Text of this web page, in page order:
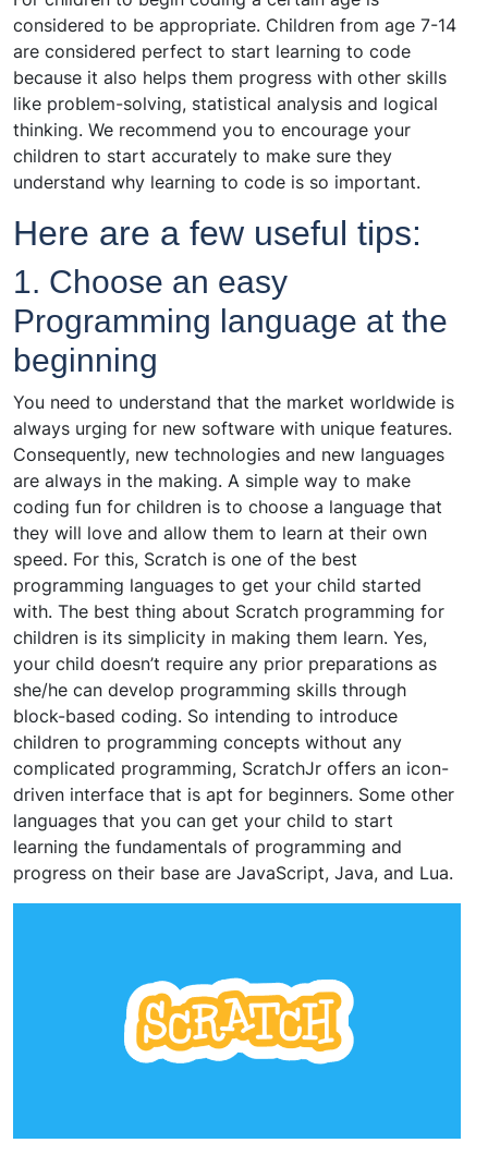
considered to be appropriate. Children from age 7-14
are considered perfect to start learning to code
because it also helps them progress with other skills
like problem-solving, statistical analysis and logical
thinking. We recommend you to encourage your
children to start accurately to make sure they
understand why learning to code is so important.
Here are a few useful tips:
1. Choose an easy
Programming language at the
beginning
You need to understand that the market worldwide is
always urging for new software with unique features.
Consequently, new technologies and new languages
are always in the making. A simple way to make
coding fun for children is to choose a language that
they will love and allow them to learn at their own
speed. For this, Scratch is one of the best
programming languages to get your child started
with. The best thing about Scratch programming for
children is its simplicity in making them learn. Yes,
your child doesn’t require any prior preparations as
she/he can develop programming skills through
block-based coding. So intending to introduce
children to programming concepts without any
complicated programming, ScratchJr offers an icon-
driven interface that is apt for beginners. Some other
languages that you can get your child to start
learning the fundamentals of programming and
progress on their base are JavaScript, Java, and Lua.